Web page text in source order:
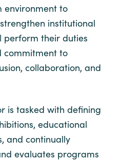
environment to
institutional
perform their duties
commitment to
collaboration, and
is tasked with defining
educational
and continually
evaluates programs